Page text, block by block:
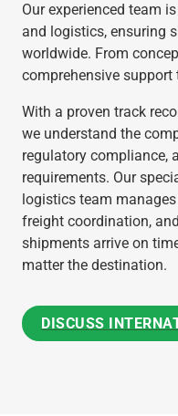
Our experienced team
and logistics, ensuring
worldwide. From
comprehensive support
With a proven track
we understand the
regulatory compliance,
requirements. Our
logistics team
freight coordination,
shipments arrive on
matter the destination.
DISCUSS